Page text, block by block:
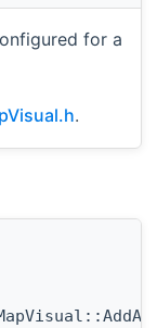
for a
.